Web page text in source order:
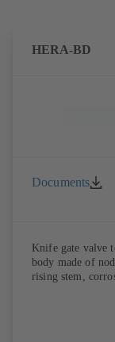
HERA-BD
Documents
Knife gate valve
body made of
rising stem,